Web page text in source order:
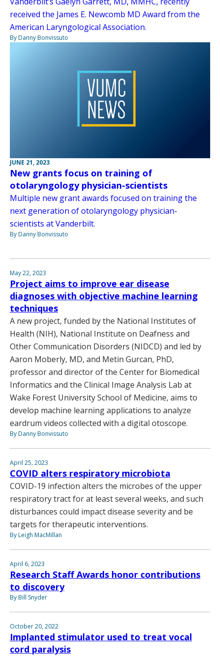
received the James E. Newcomb MD Award from the
American Laryngological Association.
By Danny Bonvissuto
JUNE 21, 2023
New grants focus on training of
otolaryngology physician-scientists
Multiple new grant awards focused on training the
next generation of otolaryngology physician-
scientists at Vanderbilt.
By Danny Bonvissuto
May 22, 2023
Project aims to improve ear disease
diagnoses with objective machine learning
techniques
A new project, funded by the National Institutes of
Health (NIH), National Institute on Deafness and
Other Communication Disorders (NIDCD) and led by
Aaron Moberly, MD, and Metin Gurcan, PhD,
professor and director of the Center for Biomedical
Informatics and the Clinical Image Analysis Lab at
Wake Forest University School of Medicine, aims to
develop machine learning applications to analyze
eardrum videos collected with a digital otoscope.
By Danny Bonvissuto
April 25, 2023
COVID alters respiratory microbiota
COVID-19 infection alters the microbes of the upper
respiratory tract for at least several weeks, and such
disturbances could impact disease severity and be
targets for therapeutic interventions.
By Leigh MacMillan
April 6, 2023
Research Staff Awards honor contributions
to discovery
By Bill Snyder
October 20, 2022
Implanted stimulator used to treat vocal
cord paralysis